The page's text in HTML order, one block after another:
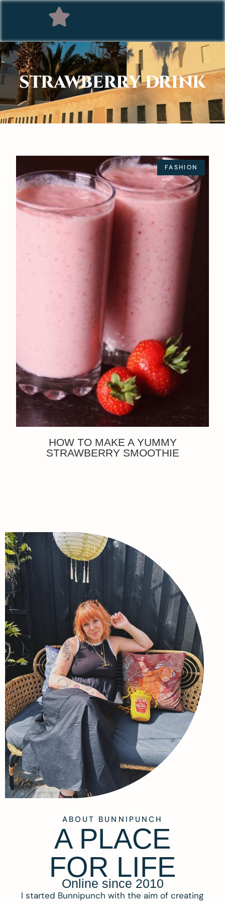
STRAWBERRY DRINK
FASHION
HOW TO MAKE A YUMMY
STRAWBERRY SMOOTHIE
ABOUT BUNNIPUNCH
A PLACE
FOR LIFE
Online since 2010
I started Bunnipunch with the aim of creating